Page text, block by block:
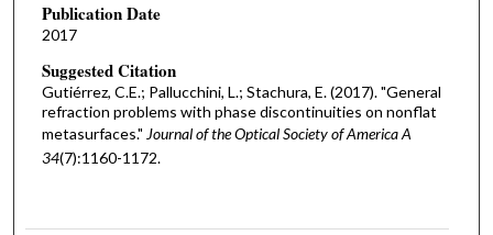
Publication Date
2017
Suggested Citation
Gutiérrez, C.E.; Pallucchini, L.; Stachura, E. (2017). "General
refraction problems with phase discontinuities on nonflat
metasurfaces." Journal of the Optical Society of America A
34(7):1160-1172.